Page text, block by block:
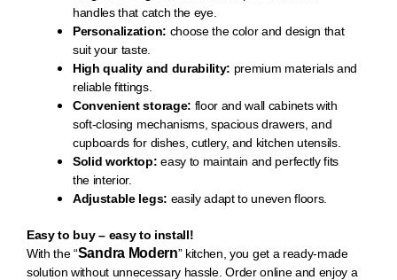
handles that catch the eye.
Personalization: choose the color and design that
suit your taste.
High quality and durability: premium materials and
reliable fittings.
Convenient storage: floor and wall cabinets with
soft-closing mechanisms, spacious drawers, and
cupboards for dishes, cutlery, and kitchen utensils.
Solid worktop: easy to maintain and perfectly fits
the interior.
Adjustable legs: easily adapt to uneven floors.
Easy to buy – easy to install!
With the “Sandra Modern” kitchen, you get a ready-made
solution without unnecessary hassle. Order online and enjoy a